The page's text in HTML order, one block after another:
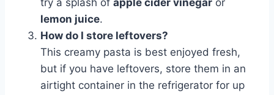
try a splash of apple cider vinegar or
lemon juice.
How do I store leftovers?
This creamy pasta is best enjoyed fresh,
but if you have leftovers, store them in an
airtight container in the refrigerator for up